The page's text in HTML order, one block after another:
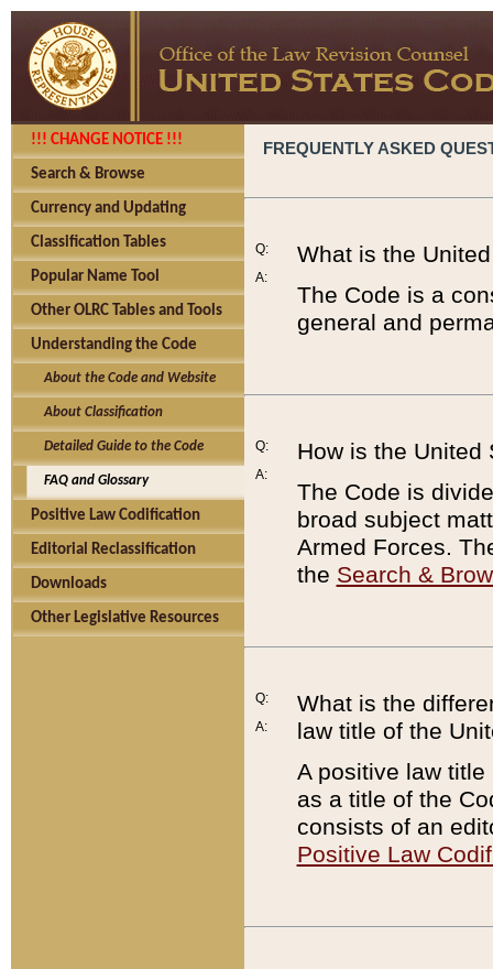
!!! CHANGE NOTICE !!!
Search & Browse
Currency and Updating
Classification Tables
Popular Name Tool
Other OLRC Tables and Tools
Understanding the Code
About the Code and Website
About Classification
Detailed Guide to the Code
FAQ and Glossary
Positive Law Codification
Editorial Reclassification
Downloads
Other Legislative Resources
FREQUENTLY ASKED
Q:
A:
What is the
The Code is a
general and
Q:
A:
How is the United
The Code is
broad subject
Armed Forces.
the Search &
Q:
A:
What is the
law title of the
A positive law
as a title of the
consists of an
Positive Law